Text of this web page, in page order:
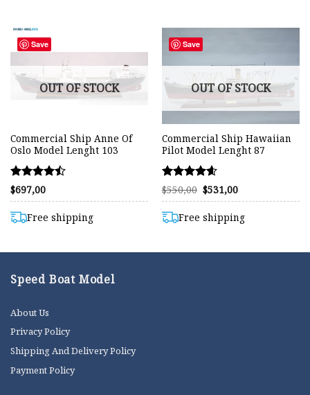
Save
OUT OF STOCK
Commercial Ship Anne Of
Oslo Model Lenght 103
Rated
4.48
out of 5
$697,00
Free shipping
Save
OUT OF STOCK
Commercial Ship Hawaiian
Pilot Model Lenght 87
Rated
4.57
out of 5
$550,00 Original
price
$550,00.
$531,00Current
price
$531,00.
Free shipping
Speed Boat Model
About Us
Privacy Policy
Shipping And Delivery Policy
Payment Policy